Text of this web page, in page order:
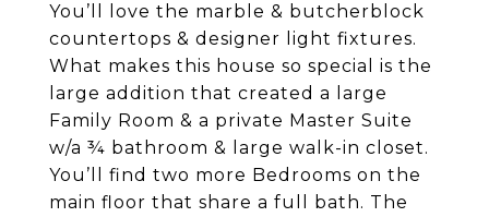
You’ll love the marble & butcherblock
countertops & designer light fixtures.
What makes this house so special is the
large addition that created a large
Family Room & a private Master Suite
w/a ¾ bathroom & large walk-in closet.
You’ll find two more Bedrooms on the
main floor that share a full bath. The